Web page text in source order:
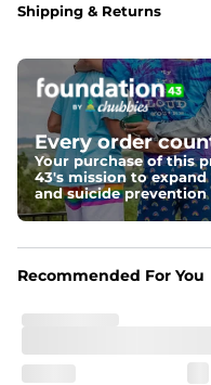
Shipping & Returns
Every order
Your purchase of this
43's mission to
and suicide
Recommended For You